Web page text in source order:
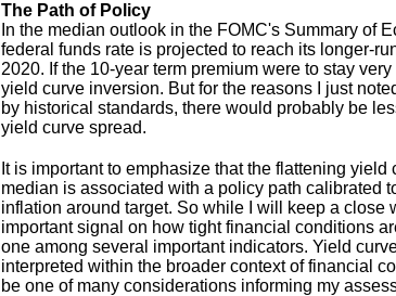
The Path of Policy
In the median outlook in the FOMC's Summary of
federal funds rate is projected to reach its longer-
2020. If the 10-year term premium were to stay
yield curve inversion. But for the reasons I just
by historical standards, there would probably be
yield curve spread.
It is important to emphasize that the flattening
median is associated with a policy path calibrated
inflation around target. So while I will keep a close
important signal on how tight financial conditions
one among several important indicators. Yield
interpreted within the broader context of financial
be one of many considerations informing my